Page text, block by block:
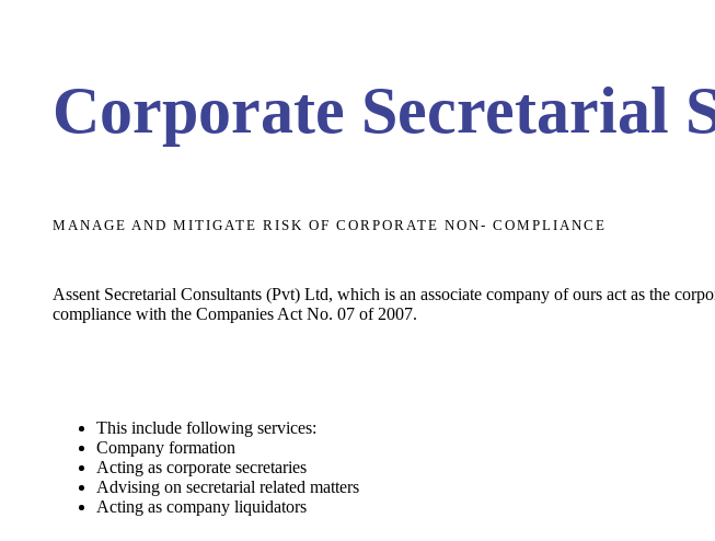
Corporate Secretarial
MANAGE AND MITIGATE RISK OF CORPORATE NON- COMPLIANCE
Assent Secretarial Consultants (Pvt) Ltd, which is an associate company of ours act as the
compliance with the Companies Act No. 07 of 2007.
This include following services:
Company formation
Acting as corporate secretaries
Advising on secretarial related matters
Acting as company liquidators